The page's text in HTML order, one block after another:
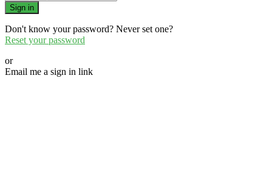
Sign in
Don't know your password? Never set one?
Reset your password
or
Email me a sign in link